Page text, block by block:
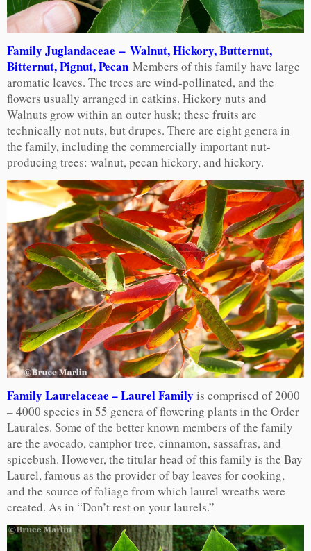
Family Juglandaceae – Walnut, Hickory, Butternut,
Bitternut, Pignut, Pecan Members of this family have large
aromatic leaves. The trees are wind-pollinated, and the
flowers usually arranged in catkins. Hickory nuts and
Walnuts grow within an outer husk; these fruits are
technically not nuts, but drupes. There are eight genera in
the family, including the commercially important nut-
producing trees: walnut, pecan hickory, and hickory.
Family Laurelaceae – Laurel Family is comprised of 2000
– 4000 species in 55 genera of flowering plants in the Order
Laurales. Some of the better known members of the family
are the avocado, camphor tree, cinnamon, sassafras, and
spicebush. However, the titular head of this family is the Bay
Laurel, famous as the provider of bay leaves for cooking,
and the source of foliage from which laurel wreaths were
created. As in “Don’t rest on your laurels.”